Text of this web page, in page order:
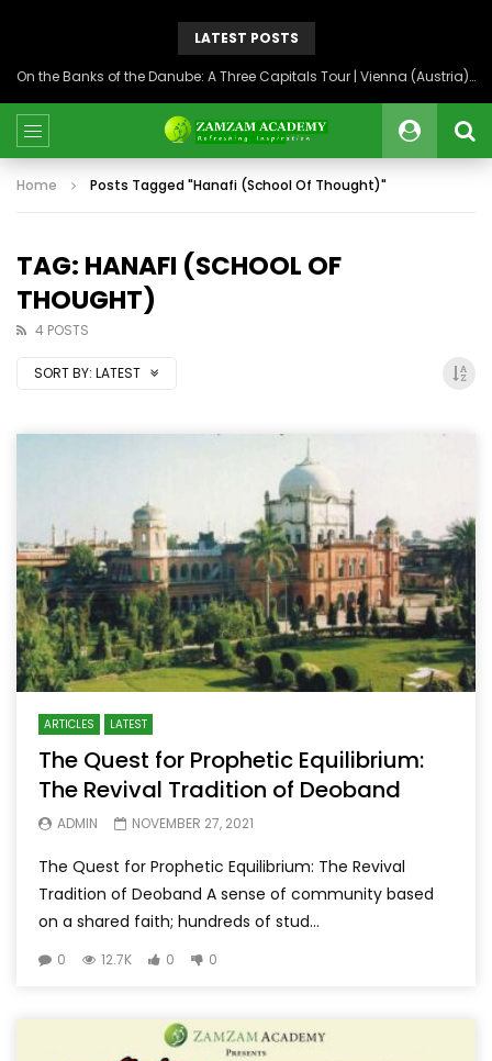
LATEST POSTS
On the Banks of the Danube: A Three Capitals Tour | Vienna (Austria), Bratislava (Slovakia), Budapest (Hungary)
Home Posts Tagged "Hanafi (School Of Thought)"
TAG: HANAFI (SCHOOL OF
THOUGHT)
4 POSTS
SORT BY: LATEST
ARTICLES LATEST
The Quest for Prophetic Equilibrium:
The Revival Tradition of Deoband
ADMIN NOVEMBER 27, 2021
The Quest for Prophetic Equilibrium: The Revival
Tradition of Deoband A sense of community based
on a shared faith; hundreds of stud...
0 12.7K 0 0